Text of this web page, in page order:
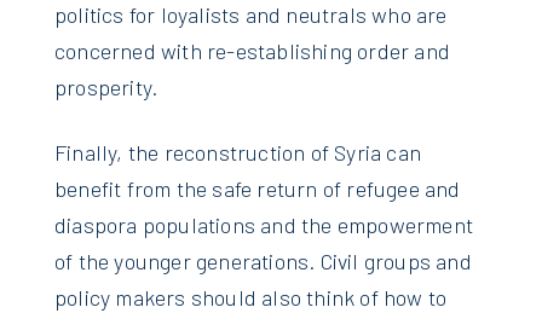
politics for loyalists and neutrals who are
concerned with re-establishing order and
prosperity.
Finally, the reconstruction of Syria can
benefit from the safe return of refugee and
diaspora populations and the empowerment
of the younger generations. Civil groups and
policy makers should also think of how to